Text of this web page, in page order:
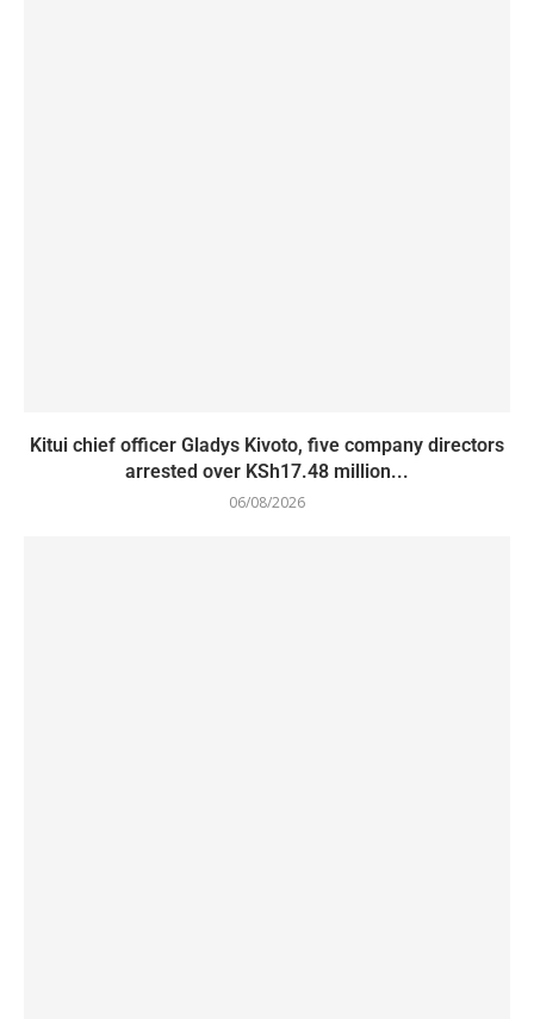
Kitui chief officer Gladys Kivoto, five company directors
arrested over KSh17.48 million...
06/08/2026